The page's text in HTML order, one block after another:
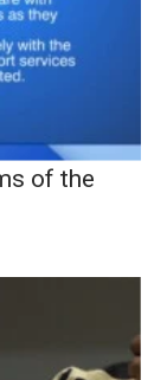
of the